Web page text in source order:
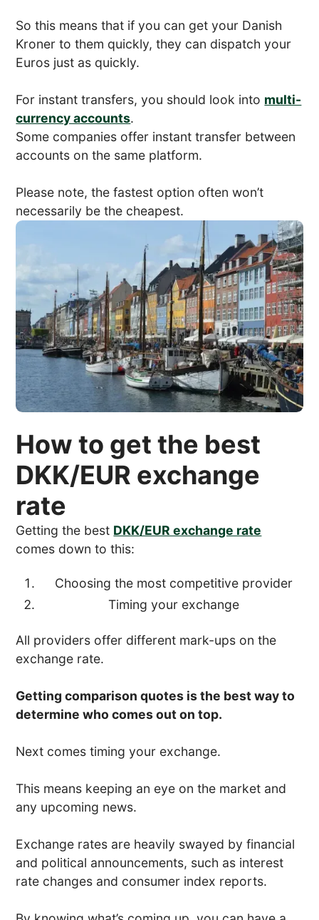
So this means that if you can get your Danish
Kroner to them quickly, they can dispatch your
Euros just as quickly.
For instant transfers, you should look into multi-
currency accounts.
Some companies offer instant transfer between
accounts on the same platform.
Please note, the fastest option often won’t
necessarily be the cheapest.
How to get the best
DKK/EUR exchange
rate
Getting the best DKK/EUR exchange rate
comes down to this:
Choosing the most competitive provider
Timing your exchange
All providers offer different mark-ups on the
exchange rate.
Getting comparison quotes is the best way to
determine who comes out on top.
Next comes timing your exchange.
This means keeping an eye on the market and
any upcoming news.
Exchange rates are heavily swayed by financial
and political announcements, such as interest
rate changes and consumer index reports.